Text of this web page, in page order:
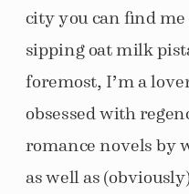
city you can find me
sipping oat milk
foremost, I’m a
obsessed with
romance novels by
as well as